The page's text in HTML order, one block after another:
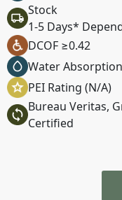
Stock
1-5 Days*
DCOF ≥0.42
Water
PEI Rating (N/A)
Bureau Veritas,
Certified